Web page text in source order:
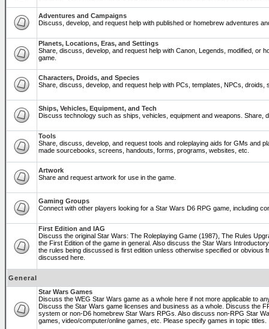
Adventures and Campaigns
Discuss, develop, and request help with published or homebrew adventures
Planets, Locations, Eras, and Settings
Share, discuss, develop, and request help with Canon, Legends, modified, or
game.
Characters, Droids, and Species
Share, discuss, develop, and request help with PCs, templates, NPCs,
Ships, Vehicles, Equipment, and Tech
Discuss technology such as ships, vehicles, equipment and weapons. Share,
Tools
Share, discuss, develop, and request tools and roleplaying aids for GMs and
made sourcebooks, screens, handouts, forms, programs, websites, etc.
Artwork
Share and request artwork for use in the game.
Gaming Groups
Connect with other players looking for a Star Wars D6 RPG game, including
First Edition and IAG
Discuss the original Star Wars: The Roleplaying Game (1987), The Rules
the First Edition of the game in general. Also discuss the Star Wars
the rules being discussed is first edition unless otherwise specified or obvious
discussed here.
General
Star Wars Games
Discuss the WEG Star Wars game as a whole here if not more applicable to
Discuss the Star Wars game licenses and business as a whole. Discuss the
system or non-D6 homebrew Star Wars RPGs. Also discuss non-RPG Star
games, video/computer/online games, etc. Please specify games in topic titles.